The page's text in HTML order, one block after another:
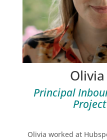
Principal
Olivia worked at